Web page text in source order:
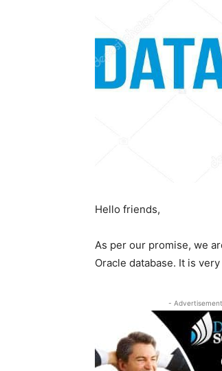
Hello friends,
As per our promise, we
Oracle database. It is
-